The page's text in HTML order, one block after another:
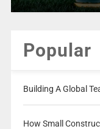
Popular
Building A Global
How Small